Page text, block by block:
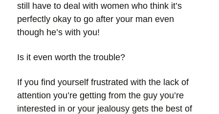
still have to deal with women who think it’s
perfectly okay to go after your man even
though he’s with you!
Is it even worth the trouble?
If you find yourself frustrated with the lack of
attention you’re getting from the guy you’re
interested in or your jealousy gets the best of